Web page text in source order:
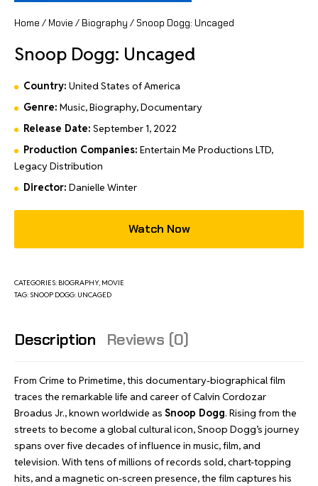
Home / Movie / Biography / Snoop Dogg: Uncaged
Snoop Dogg: Uncaged
Country: United States of America
Genre: Music, Biography, Documentary
Release Date: September 1, 2022
Production Companies: Entertain Me Productions LTD,
Legacy Distribution
Director: Danielle Winter
Watch Now
CATEGORIES: BIOGRAPHY, MOVIE
TAG: SNOOP DOGG: UNCAGED
Description Reviews (0)
From Crime to Primetime, this documentary-biographical film
traces the remarkable life and career of Calvin Cordozar
Broadus Jr., known worldwide as Snoop Dogg. Rising from the
streets to become a global cultural icon, Snoop Dogg’s journey
spans over five decades of influence in music, film, and
television. With tens of millions of records sold, chart-topping
hits, and a magnetic on-screen presence, the film captures his